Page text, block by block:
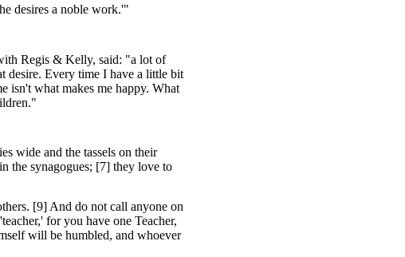
desires a noble work.'"
Regis & Kelly, said: "a lot of
desire. Every time I have a little bit
isn't what makes me happy. What
wide and the tassels on their
the synagogues; [7] they love to
[9] And do not call anyone on
for you have one Teacher,
will be humbled, and whoever